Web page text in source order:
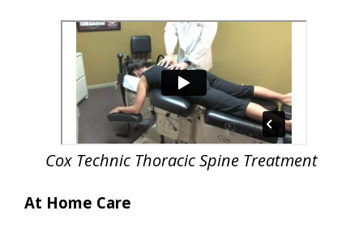
Cox Technic Thoracic Spine Treatment
At Home Care